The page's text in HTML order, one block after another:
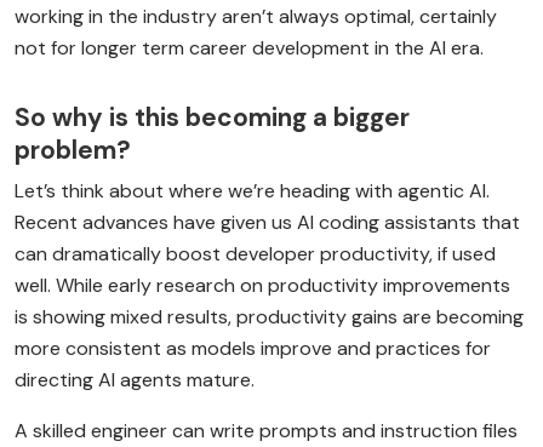
working in the industry aren’t always optimal, certainly
not for longer term career development in the AI era.
So why is this becoming a bigger
problem?
Let’s think about where we’re heading with agentic AI.
Recent advances have given us AI coding assistants that
can dramatically boost developer productivity, if used
well. While early research on productivity improvements
is showing mixed results, productivity gains are becoming
more consistent as models improve and practices for
directing AI agents mature.
A skilled engineer can write prompts and instruction files